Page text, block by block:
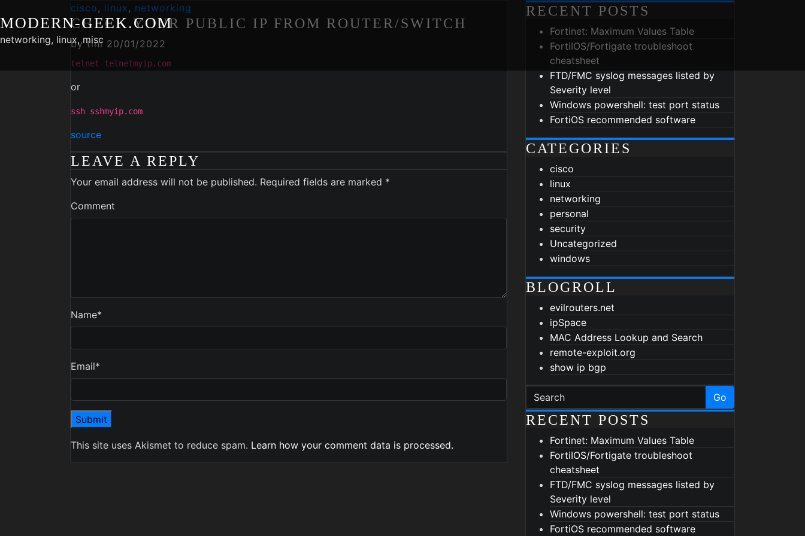
to
content
MODERN-GEEK.COM
networking, linux, misc
cisco, linux, networking
CHECK YOUR PUBLIC IP FROM ROUTER/SWITCH
bytini 20/01/2022
telnet telnetmyip.com
or
ssh sshmyip.com
source
LEAVE A REPLY
Your email address will not be published. Required fields are marked *
Comment
Name*
Email*
This site uses Akismet to reduce spam. Learn how your comment data is processed.
RECENT POSTS
Fortinet: Maximum Values Table
FortiIOS/Fortigate troubleshoot
cheatsheet
FTD/FMC syslog messages listed by
Severity level
Windows powershell: test port status
FortiOS recommended software
CATEGORIES
cisco
linux
networking
personal
security
Uncategorized
windows
BLOGROLL
evilrouters.net
ipSpace
MAC Address Lookup and Search
remote-exploit.org
show ip bgp
Go
RECENT POSTS
Fortinet: Maximum Values Table
FortiIOS/Fortigate troubleshoot
cheatsheet
FTD/FMC syslog messages listed by
Severity level
Windows powershell: test port status
FortiOS recommended software